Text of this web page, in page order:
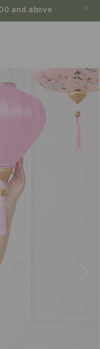
and above 0